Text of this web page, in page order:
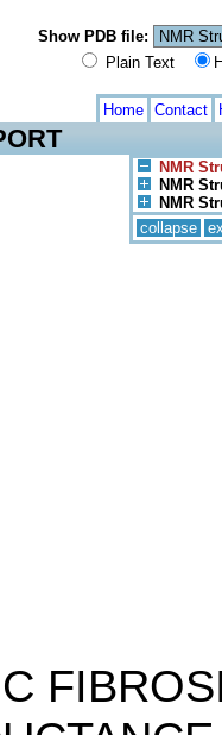
Show PDB file:
Plain Text
Home Contact
NMR
NMR
NMR
collapse